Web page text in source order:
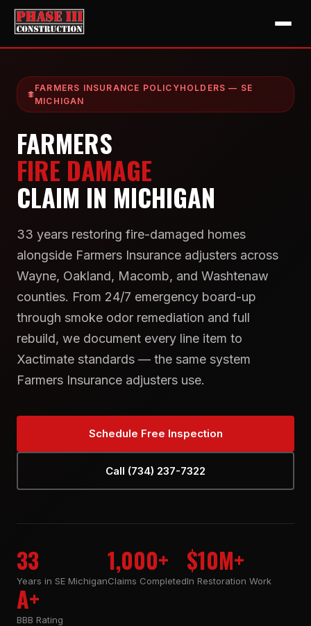
FARMERS INSURANCE POLICYHOLDERS — SE
MICHIGAN
FARMERS
FIRE DAMAGE
CLAIM IN MICHIGAN
33 years restoring fire-damaged homes
alongside Farmers Insurance adjusters across
Wayne, Oakland, Macomb, and Washtenaw
counties. From 24/7 emergency board-up
through smoke odor remediation and full
rebuild, we document every line item to
Xactimate standards — the same system
Farmers Insurance adjusters use.
Schedule Free Inspection
Call (734) 237-7322
33
Years in SE Michigan
1,000+
Claims Completed
$10M+
In Restoration Work
A+
BBB Rating